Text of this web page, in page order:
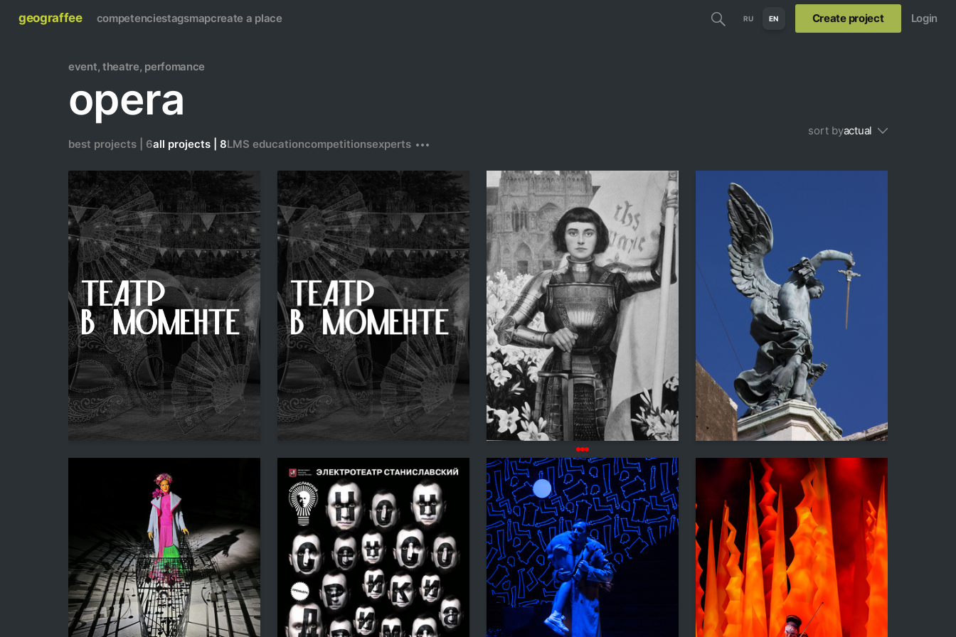
geograffee competenciestagsmapcreate a place RU EN Create project Login
event, theatre, perfomance
opera
best projects | 6all projects | 8LMS educationcompetitionsexperts
sort byactual
Multiple Authors Multiple Authors Madina Tambieva 1 Sergey Kavtaradze 9